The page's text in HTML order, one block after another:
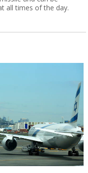
all times of the day.